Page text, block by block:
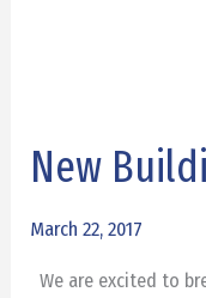
New
March 22, 2017
We are excited to
New
for